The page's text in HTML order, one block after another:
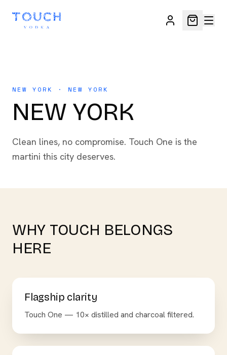
NEW YORK · NEW YORK
NEW YORK
Clean lines, no compromise. Touch One is the
martini this city deserves.
WHY TOUCH BELONGS
HERE
Flagship clarity
Touch One — 10× distilled and charcoal filtered.